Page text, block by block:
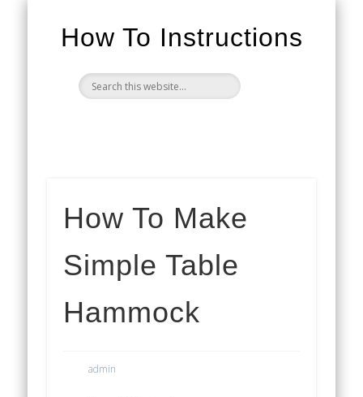
How To Instructions
How To Make
Simple Table
Hammock
admin